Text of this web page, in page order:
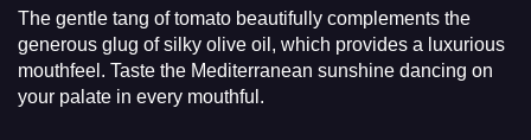
The gentle tang of tomato beautifully complements the
generous glug of silky olive oil, which provides a luxurious
mouthfeel. Taste the Mediterranean sunshine dancing on
your palate in every mouthful.